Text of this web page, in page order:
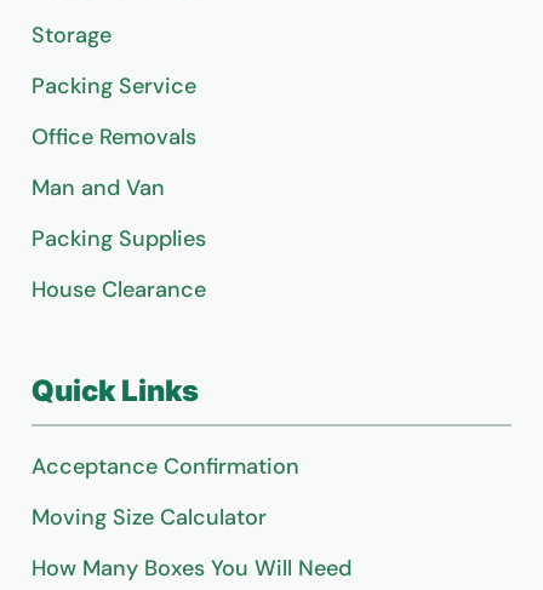
Storage
Packing Service
Office Removals
Man and Van
Packing Supplies
House Clearance
Quick Links
Acceptance Confirmation
Moving Size Calculator
How Many Boxes You Will Need